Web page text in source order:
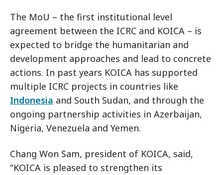
The MoU – the first institutional level
agreement between the ICRC and KOICA – is
expected to bridge the humanitarian and
development approaches and lead to concrete
actions. In past years KOICA has supported
multiple ICRC projects in countries like
Indonesia and South Sudan, and through the
ongoing partnership activities in Azerbaijan,
Nigeria, Venezuela and Yemen.
Chang Won Sam, president of KOICA, said,
"KOICA is pleased to strengthen its